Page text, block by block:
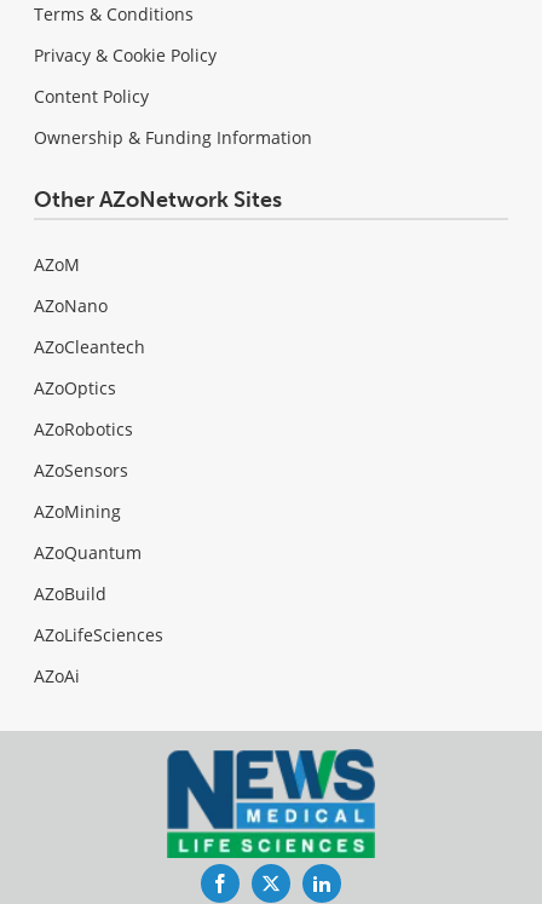
Terms & Conditions
Privacy & Cookie Policy
Content Policy
Ownership & Funding Information
Other AZoNetwork Sites
AZoM
AZoNano
AZoCleantech
AZoOptics
AZoRobotics
AZoSensors
AZoMining
AZoQuantum
AZoBuild
AZoLifeSciences
AZoAi
FacebookTwitterLinkedIn